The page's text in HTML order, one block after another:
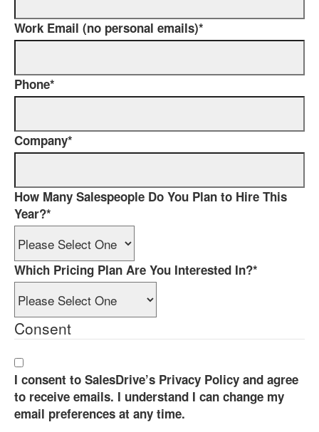
Work Email (no personal emails)*
Phone*
Company*
How Many Salespeople Do You Plan to Hire This
Year?*
Which Pricing Plan Are You Interested In?*
Consent
I consent to SalesDrive’s Privacy Policy and agree
to receive emails. I understand I can change my
email preferences at any time.